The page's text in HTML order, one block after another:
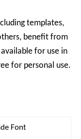
templates,
benefit from
for use in
for personal use.
Font